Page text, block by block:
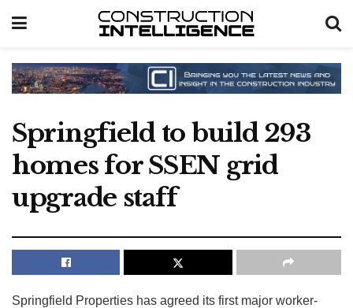
Springfield to build 293
homes for SSEN grid
upgrade staff
Springfield Properties has agreed its first major worker-